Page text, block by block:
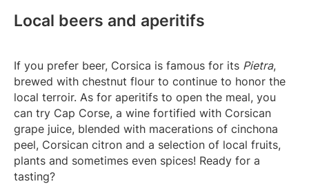
Local beers and aperitifs
If you prefer beer, Corsica is famous for its Pietra,
brewed with chestnut flour to continue to honor the
local terroir. As for aperitifs to open the meal, you
can try Cap Corse, a wine fortified with Corsican
grape juice, blended with macerations of cinchona
peel, Corsican citron and a selection of local fruits,
plants and sometimes even spices! Ready for a
tasting?